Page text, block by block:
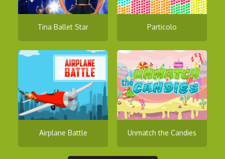
Tina Ballet Star Particolo
Airplane Battle Unmatch the Candies